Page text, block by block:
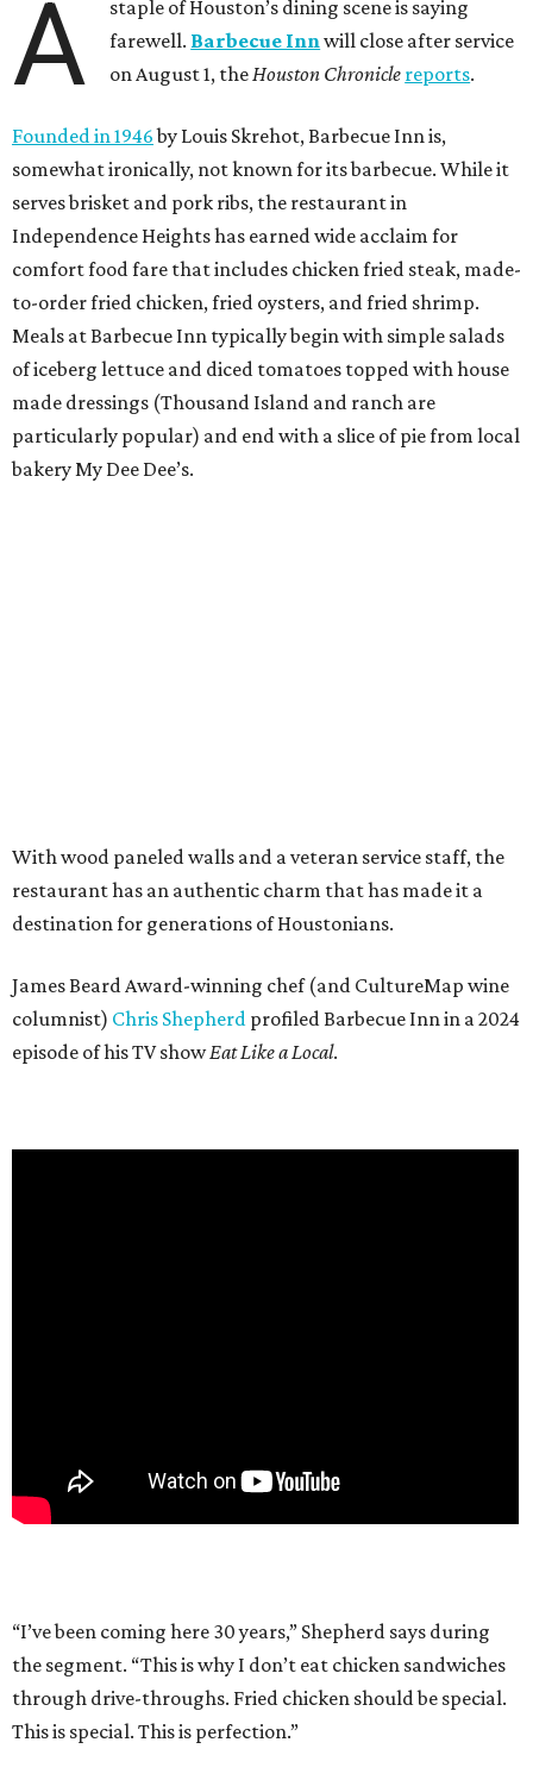
A
staple of Houston’s dining scene is saying
farewell. Barbecue Innwill close after service
on August 1, theHouston Chronicle reports.
Founded in 1946by Louis Skrehot, Barbecue Inn is,
somewhat ironically, not known for its barbecue. While it
serves brisket and pork ribs, the restaurant in
Independence Heights has earned wide acclaim for
comfort food fare that includes chicken fried steak, made-
to-order fried chicken, fried oysters, and fried shrimp.
Meals at Barbecue Inn typically begin with simple salads
of iceberg lettuce and diced tomatoes topped with house
made dressings (Thousand Island and ranch are
particularly popular) and end with a slice of pie from local
bakery My Dee Dee’s.
With wood paneled walls and a veteran service staff, the
restaurant has an authentic charm that has made it a
destination for generations of Houstonians.
James Beard Award-winning chef (and CultureMap wine
columnist) Chris Shepherd profiled Barbecue Inn in a 2024
episode of his TV showEat Like a Local.
“I’ve been coming here 30 years,” Shepherd says during
the segment. “This is why I don’t eat chicken sandwiches
through drive-throughs. Fried chicken should be special.
This is special. This is perfection.”